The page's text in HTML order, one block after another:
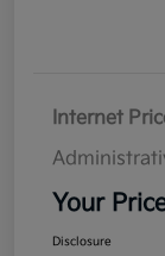
Internet
Your
Disclosure